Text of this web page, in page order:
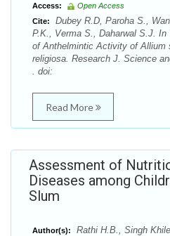
Access:
Open Access
Cite:
Dubey R.D, Paroha S.,
P.K., Verma S., Daharwal S.J.
of Anthelmintic Activity of Allium
religiosa. Research J. Science
. doi:
Read More
Assessment of
Diseases among
Slum
Author(s):
Rathi H.B., Singh